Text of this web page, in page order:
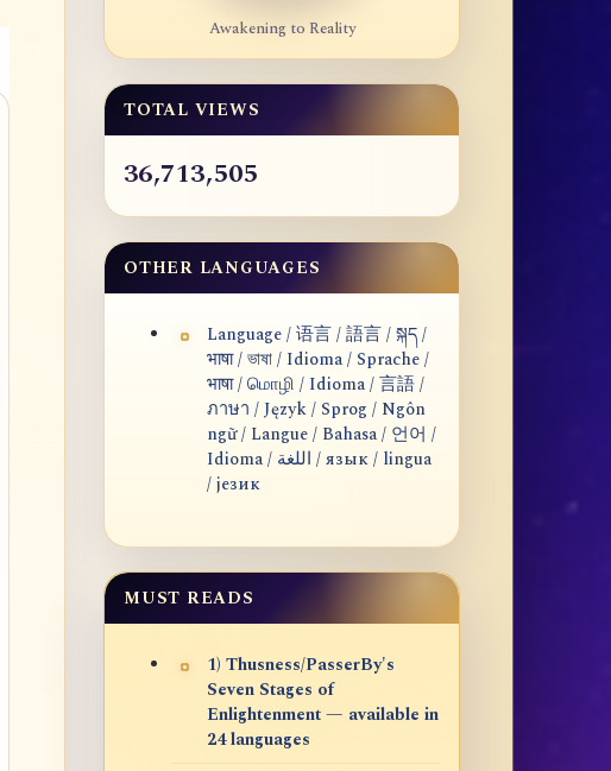
Awakening to Reality
TOTAL VIEWS
36,713,505
OTHER LANGUAGES
Language / 语言 / 語言 / སྐད /
भाषा / ভাষা / Idioma / Sprache /
भाषा / மொழி / Idioma / 言語 /
ภาษา / Język / Sprog / Ngôn
ngữ / Langue / Bahasa / 언어 /
Idioma / اللغة / язык / lingua
/ језик
MUST READS
1) Thusness/PasserBy's
Seven Stages of
Enlightenment — available in
24 languages